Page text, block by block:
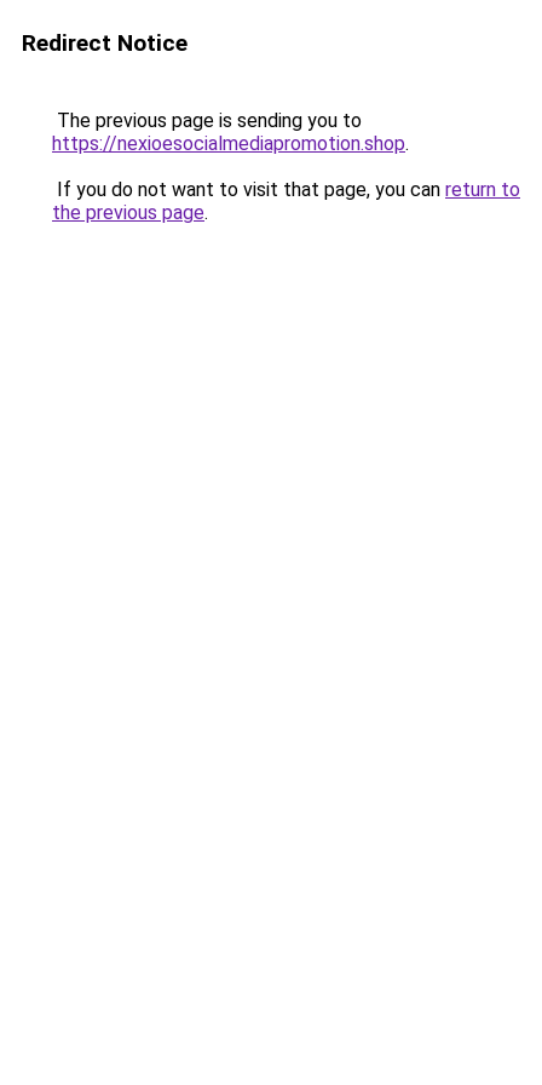
Redirect Notice
The previous page is sending you to
https://nexioesocialmediapromotion.shop.
If you do not want to visit that page, you can return to
the previous page.